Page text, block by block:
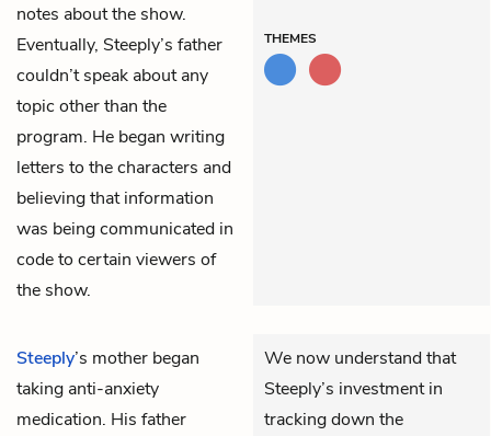
notes about the show.
Eventually, Steeply’s father
couldn’t speak about any
topic other than the
program. He began writing
letters to the characters and
believing that information
was being communicated in
code to certain viewers of
the show.
THEMES
Steeply’s mother began
taking anti-anxiety
medication. His father
We now understand that
Steeply’s investment in
tracking down the